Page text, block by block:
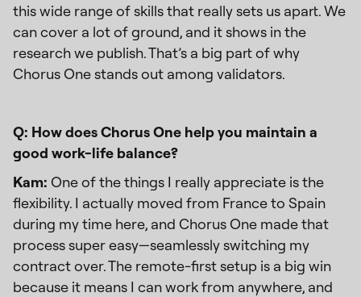
this wide range of skills that really sets us apart. We
can cover a lot of ground, and it shows in the
research we publish. That’s a big part of why
Chorus One stands out among validators.
Q: How does Chorus One help you maintain a
good work-life balance?
Kam: One of the things I really appreciate is the
flexibility. I actually moved from France to Spain
during my time here, and Chorus One made that
process super easy—seamlessly switching my
contract over. The remote-first setup is a big win
because it means I can work from anywhere, and